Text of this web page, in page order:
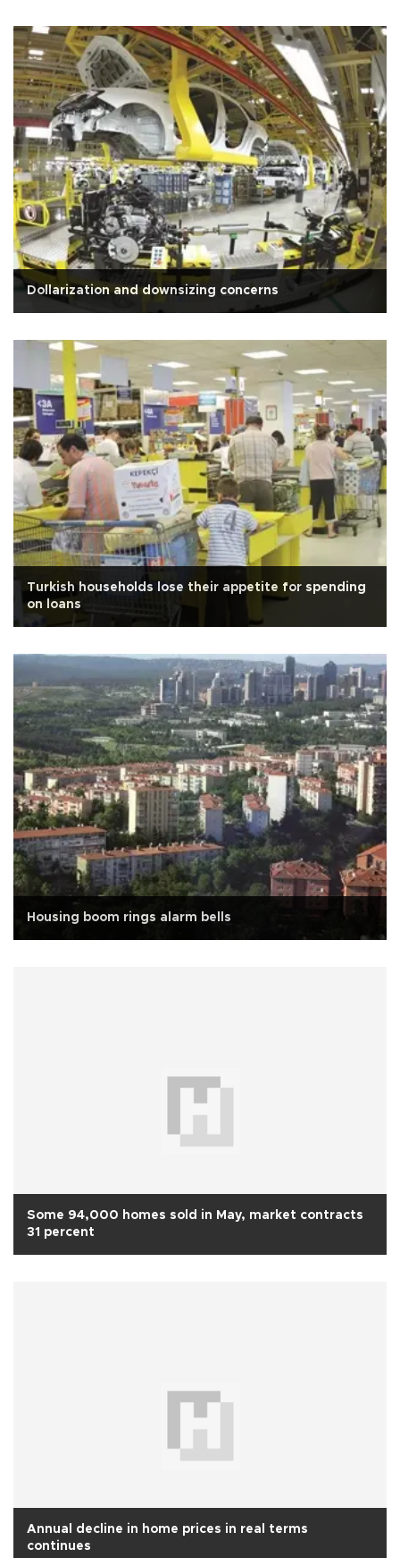
Dollarization and downsizing concerns
Turkish households lose their appetite for spending
on loans
Housing boom rings alarm bells
Some 94,000 homes sold in May, market contracts
31 percent
Annual decline in home prices in real terms
continues